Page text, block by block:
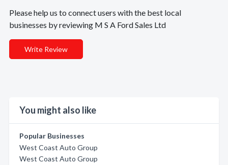
Please help us to connect users with the best local
businesses by reviewing M S A Ford Sales Ltd
Write Review
You might also like
Popular Businesses
West Coast Auto Group
West Coast Auto Group